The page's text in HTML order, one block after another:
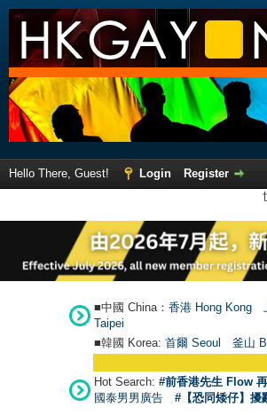
Hello There, Guest! Login
Register
■中國 China： 香港 Hong Kong
Taipei
■韓國 Korea: 首爾 Seoul 釜山
Hot Search: #前香港先生 Flow
國泰男男廣告
#【恐同矮仔】擾